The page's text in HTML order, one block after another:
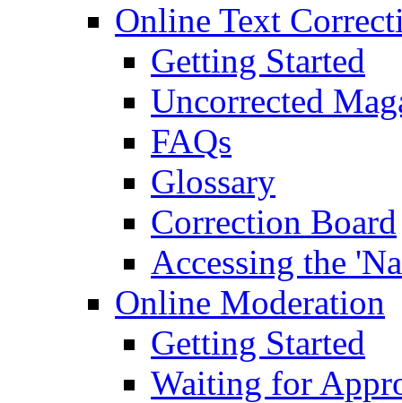
Online Text
Getting Started
Uncorrected
FAQs
Glossary
Correction Board
Accessing the
Online Moderation
Getting Started
Waiting for